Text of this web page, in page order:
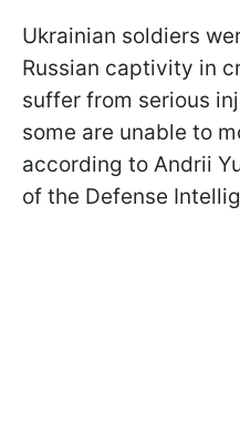
Ukrainian soldiers
Russian captivity in
suffer from serious
some are unable to
according to Andrii
of the Defense